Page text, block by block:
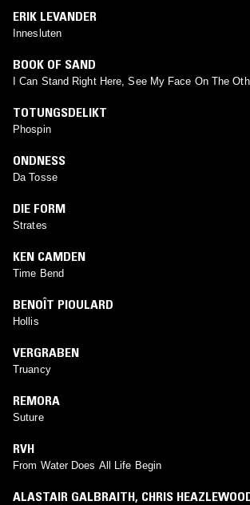
ERIK LEVANDER
Innesluten
BOOK OF SAND
I Can Stand Right Here, See My Face On The
TOTUNGSDELIKT
Phospin
ONDNESS
Da Tosse
DIE FORM
Strates
KEN CAMDEN
Time Bend
BENOÎT PIOULARD
Hollis
VERGRABEN
Truancy
REMORA
Suture
RVH
From Water Does All Life Begin
ALASTAIR GALBRAITH, CHRIS